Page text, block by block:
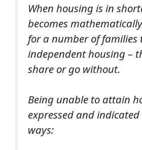
When housing is in
becomes
for a number of families
independent housing –
share or go without.
Being unable to attain
expressed and
ways: